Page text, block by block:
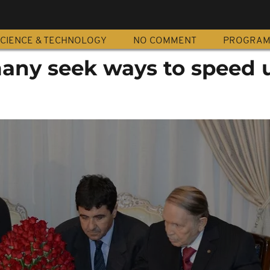
& TECHNOLOGY NO COMMENT
seek ways to speed